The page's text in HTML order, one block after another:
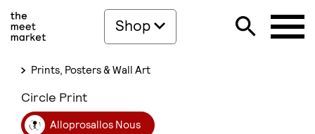
Shop
Prints, Posters & Wall Art
Circle Print
Alloprosallos Nous